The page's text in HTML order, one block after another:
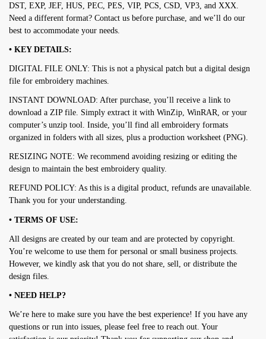
DST, EXP, JEF, HUS, PEC, PES, VIP, PCS, CSD, VP3, and XXX.
Need a different format? Contact us before purchase, and we’ll do our
best to accommodate your needs.
• KEY DETAILS:
DIGITAL FILE ONLY: This is not a physical patch but a digital design
file for embroidery machines.
INSTANT DOWNLOAD: After purchase, you’ll receive a link to
download a ZIP file. Simply extract it with WinZip, WinRAR, or your
computer’s unzip tool. Inside, you’ll find all embroidery formats
organized in folders with all sizes, plus a production worksheet (PNG).
RESIZING NOTE: We recommend avoiding resizing or editing the
design to maintain the best embroidery quality.
REFUND POLICY: As this is a digital product, refunds are unavailable.
Thank you for your understanding.
• TERMS OF USE:
All designs are created by our team and are protected by copyright.
You’re welcome to use them for personal or small business projects.
However, we kindly ask that you do not share, sell, or distribute the
design files.
• NEED HELP?
We’re here to make sure you have the best experience! If you have any
questions or run into issues, please feel free to reach out. Your